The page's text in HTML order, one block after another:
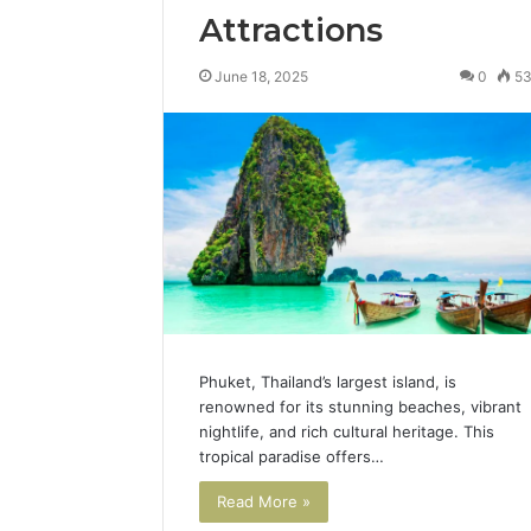
Attractions
June 18, 2025 0
Phuket, Thailand’s largest island, is
renowned for its stunning beaches, vibrant
nightlife, and rich cultural heritage. This
tropical paradise offers…
Read More »